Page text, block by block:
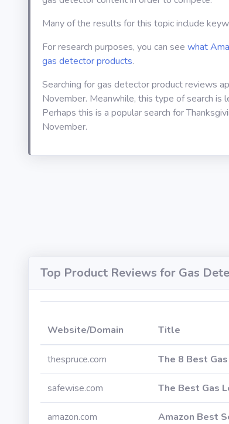
Many of the results for this topic include
For research purposes, you can see what
gas detector products.
Searching for gas detector product reviews
November. Meanwhile, this type of search is
Perhaps this is a popular search for
November.
Top Product Reviews for Gas
Website/Domain Title
thespruce.com The 8 Best
safewise.com The Best Gas
amazon.com Amazon Best